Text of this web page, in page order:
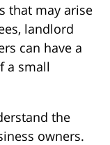
that may arise
landlord
can have a
a small
the
owners.